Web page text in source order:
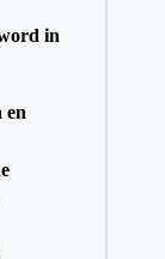
in
en